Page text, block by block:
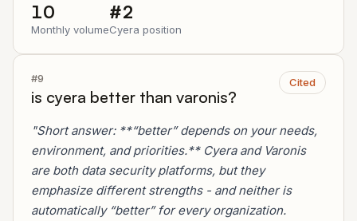
10
Monthly volume
#2
Cyera position
#9
is cyera better than varonis?
Cited
"Short answer: **“better” depends on your needs,
environment, and priorities.** Cyera and Varonis
are both data security platforms, but they
emphasize different strengths - and neither is
automatically “better” for every organization.